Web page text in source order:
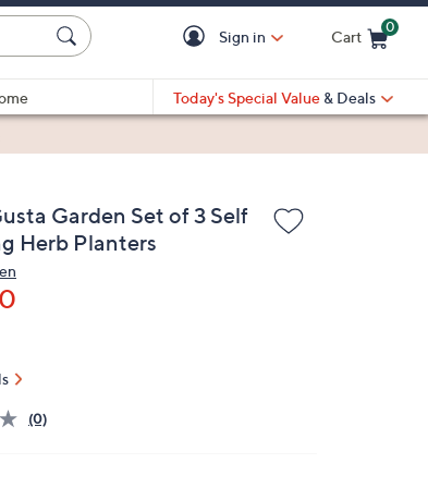
Sign in Cart
0
Today's Special Value & Deals
Garden Set of 3 Self
Herb Planters
(0)